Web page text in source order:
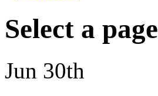
Select a page
Jun 30th